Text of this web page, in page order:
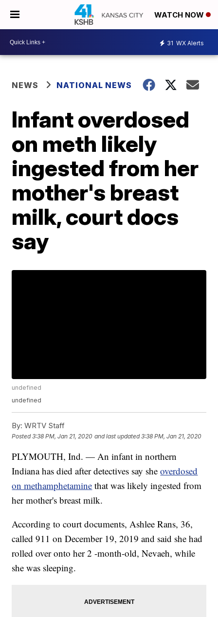
WATCH NOW
31 WX Alerts
NEWS NATIONAL NEWS
Infant overdosed
on meth likely
ingested from her
mother's breast
milk, court docs
say
undefined
undefined
By: WRTV Staff
Posted3:38 PM, Jan 21, 2020 and last updated 3:38 PM, Jan 21, 2020
PLYMOUTH, Ind. — An infant in northern
Indiana has died after detectives say sheoverdosed
on methamphetamine that was likely ingested from
her mother's breast milk.
According to court documents, Ashlee Rans, 36,
called 911 on December 19, 2019 and said she had
rolled over onto her 2 -month-old, Nevaeh, while
she was sleeping.